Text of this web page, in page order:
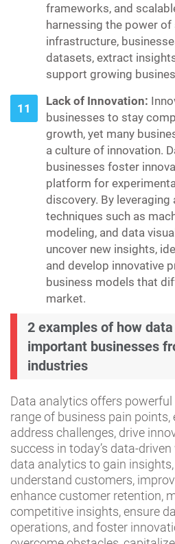
frameworks, and
harnessing the power
infrastructure,
datasets, extract
support growing
Lack of Innovation:
businesses to stay
growth, yet many
a culture of innovation.
businesses foster
platform for
discovery. By leveraging
techniques such as
modeling, and data
uncover new insights,
and develop innovative
business models that
market.
2 examples of how
important businesses
industries
Data analytics offers
range of business pain
address challenges, drive
success in today’s data-
data analytics to gain
understand customers,
enhance customer retention,
competitive insights, ensure
operations, and foster